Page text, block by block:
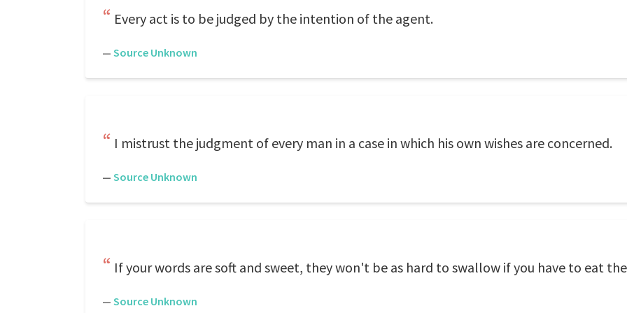
Every act is to be judged by the intention of the agent.
— Source Unknown
I mistrust the judgment of every man in a case in which his own wishes are concerned.
— Source Unknown
If your words are soft and sweet, they won't be as hard to swallow if you have to eat
— Source Unknown